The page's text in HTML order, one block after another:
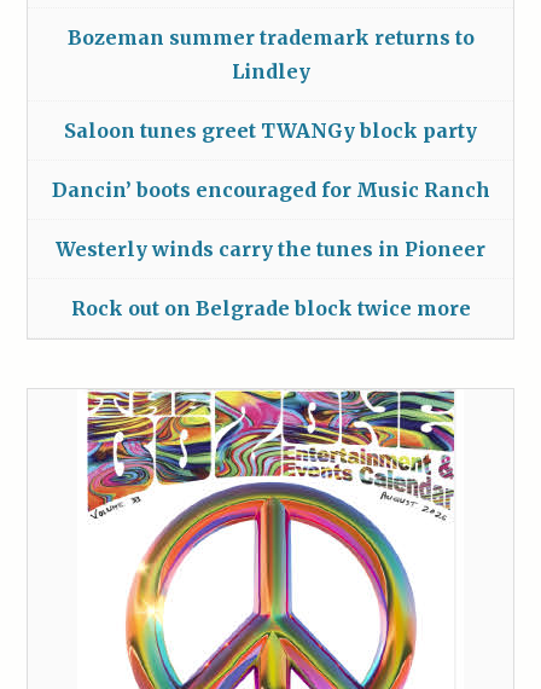
Bozeman summer trademark returns to
Lindley
Saloon tunes greet TWANGy block party
Dancin’ boots encouraged for Music Ranch
Westerly winds carry the tunes in Pioneer
Rock out on Belgrade block twice more